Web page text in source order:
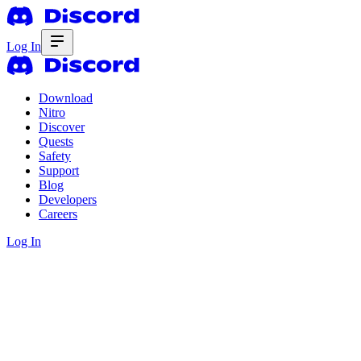
Log In
Download
Nitro
Discover
Quests
Safety
Support
Blog
Developers
Careers
Log In